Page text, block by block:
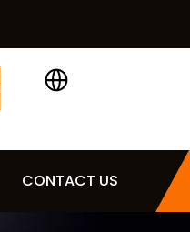
CONTACT US